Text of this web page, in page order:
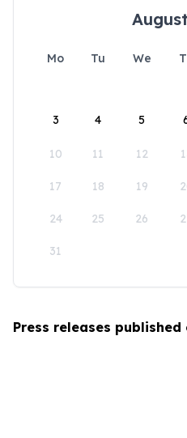
Mo Tu We
3 4 5
10 11 12
17 18 19
24 25 26
31
Press releases published